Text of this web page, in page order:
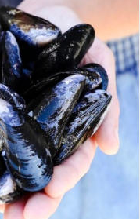
QUICK VIEW